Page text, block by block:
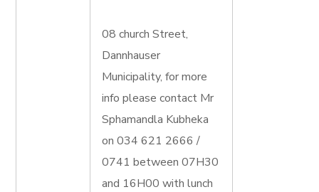
08 church Street,
Dannhauser
Municipality, for more
info please contact Mr
Sphamandla Kubheka
on 034 621 2666 /
0741 between 07H30
and 16H00 with lunch